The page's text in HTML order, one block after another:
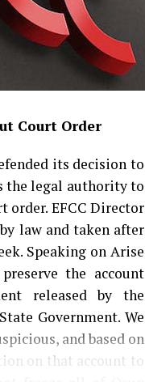
Court Order
its decision to
the legal authority to
order. EFCC Director
law and taken after
Speaking on Arise
the account
released by the
Government. We
and based on
on that account to